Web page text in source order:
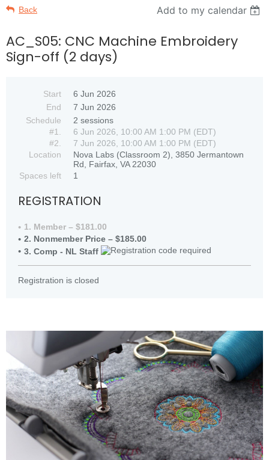
Back Add to my calendar
AC_S05: CNC Machine Embroidery
Sign-off (2 days)
Start
6 Jun 2026
End
7 Jun 2026
Schedule
2 sessions
#1.
6 Jun 2026, 10:00 AM 1:00 PM (EDT)
#2.
7 Jun 2026, 10:00 AM 1:00 PM (EDT)
Location
Nova Labs (Classroom 2), 3850 Jermantown
Rd, Fairfax, VA 22030
Spaces left
1
REGISTRATION
1. Member – $181.00
2. Nonmember Price – $185.00
3. Comp - NL Staff
Registration is closed